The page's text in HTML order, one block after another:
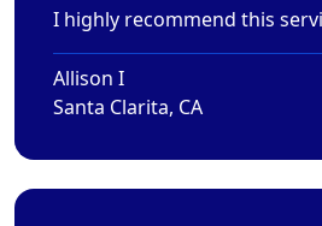
I highly recommend this
Allison I
Santa Clarita, CA